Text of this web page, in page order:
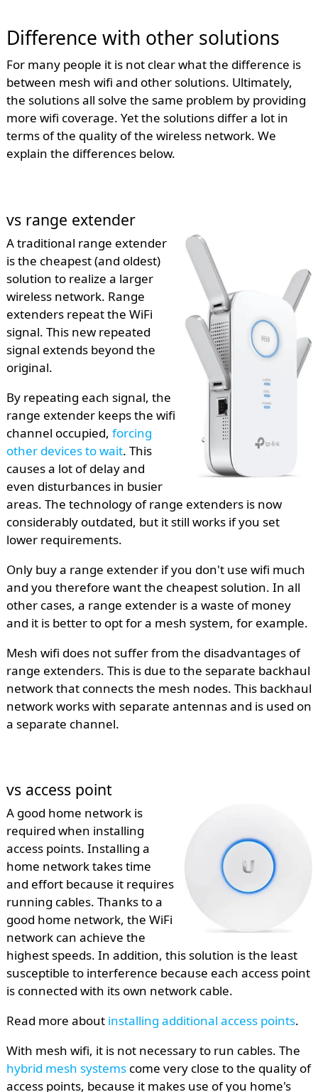
Difference with other solutions
For many people it is not clear what the difference is
between mesh wifi and other solutions. Ultimately,
the solutions all solve the same problem by providing
more wifi coverage. Yet the solutions differ a lot in
terms of the quality of the wireless network. We
explain the differences below.
vs range extender
A traditional range extender
is the cheapest (and oldest)
solution to realize a larger
wireless network. Range
extenders repeat the WiFi
signal. This new repeated
signal extends beyond the
original.
By repeating each signal, the
range extender keeps the wifi
channel occupied, forcing
other devices to wait. This
causes a lot of delay and
even disturbances in busier
areas. The technology of range extenders is now
considerably outdated, but it still works if you set
lower requirements.
Only buy a range extender if you don't use wifi much
and you therefore want the cheapest solution. In all
other cases, a range extender is a waste of money
and it is better to opt for a mesh system, for example.
Mesh wifi does not suffer from the disadvantages of
range extenders. This is due to the separate backhaul
network that connects the mesh nodes. This backhaul
network works with separate antennas and is used on
a separate channel.
vs access point
A good home network is
required when installing
access points. Installing a
home network takes time
and effort because it requires
running cables. Thanks to a
good home network, the WiFi
network can achieve the
highest speeds. In addition, this solution is the least
susceptible to interference because each access point
is connected with its own network cable.
Read more about installing additional access points.
With mesh wifi, it is not necessary to run cables. The
hybrid mesh systemscome very close to the quality of
access points, because it makes use of you home's